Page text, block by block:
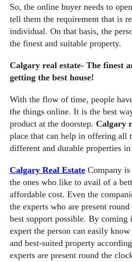
So, the online buyer needs to
tell them the requirement that is
individual. On that basis, the
the finest and suitable property.
Calgary real estate- The finest
getting the best house!
With the flow of time, people
the things online. It is the best
product at the doorstep. Calgary
place that can help in offering all
different and durable properties
Calgary Real EstateCompany is
the ones who like to avail of a
affordable cost. Even the
the experts who are present
best support possible. By coming
expert the person can easily
and best-suited property
experts are present round the